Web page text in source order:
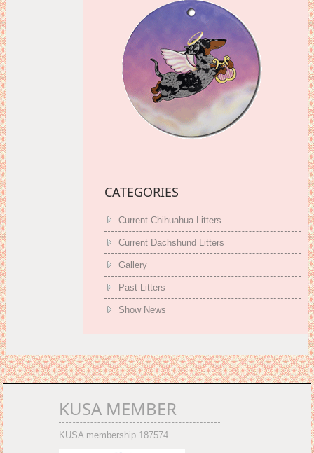
CATEGORIES
Current Chihuahua Litters
Current Dachshund Litters
Gallery
Past Litters
Show News
KUSA MEMBER
KUSA membership 187574